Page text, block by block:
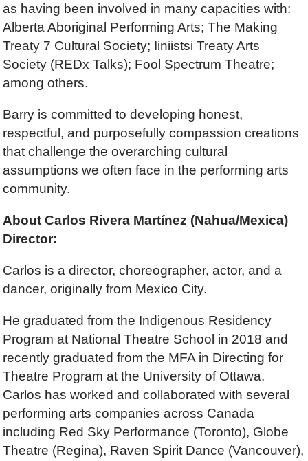
as having been involved in many capacities with:
Alberta Aboriginal Performing Arts; The Making
Treaty 7 Cultural Society; Iiniistsi Treaty Arts
Society (REDx Talks); Fool Spectrum Theatre;
among others.
Barry is committed to developing honest,
respectful, and purposefully compassion creations
that challenge the overarching cultural
assumptions we often face in the performing arts
community.
About Carlos Rivera Martínez (Nahua/Mexica)
Director:
Carlos is a director, choreographer, actor, and a
dancer, originally from Mexico City.
He graduated from the Indigenous Residency
Program at National Theatre School in 2018 and
recently graduated from the MFA in Directing for
Theatre Program at the University of Ottawa.
Carlos has worked and collaborated with several
performing arts companies across Canada
including Red Sky Performance (Toronto), Globe
Theatre (Regina), Raven Spirit Dance (Vancouver),